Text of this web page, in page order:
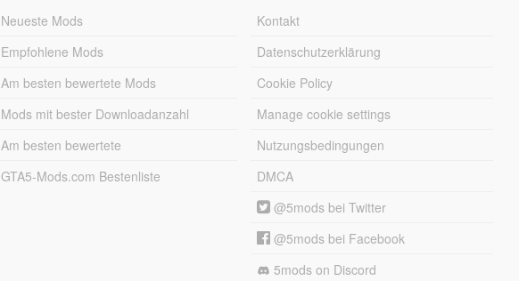
Neueste Mods
Empfohlene Mods
Am besten bewertete Mods
Mods mit bester Downloadanzahl
Am besten bewertete
GTA5-Mods.com Bestenliste
Kontakt
Datenschutzerklärung
Cookie Policy
Manage cookie settings
Nutzungsbedingungen
DMCA
@5mods bei Twitter
@5mods bei Facebook
5mods on Discord